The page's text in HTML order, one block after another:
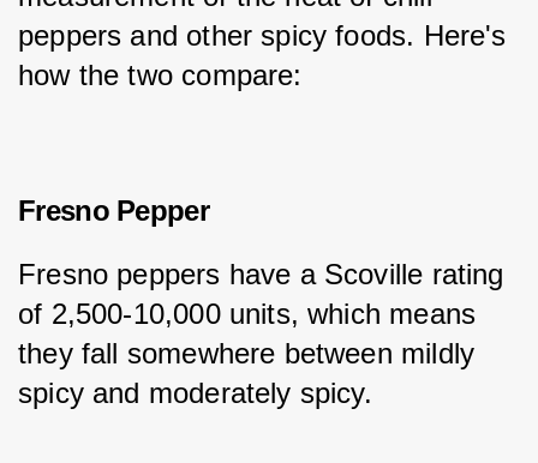
peppers and other spicy foods. Here's
how the two compare:
Fresno Pepper
Fresno peppers have a Scoville rating
of 2,500-10,000 units, which means
they fall somewhere between mildly
spicy and moderately spicy.